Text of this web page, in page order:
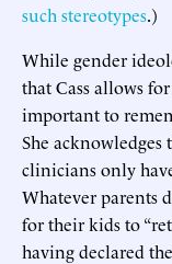
such stereotypes.)
While gender
that Cass allows
important to
She acknowledges
clinicians only
Whatever parents
for their kids to
having declared